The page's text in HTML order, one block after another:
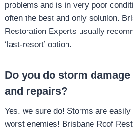
problems and is in very poor
often the best and only solution.
Restoration Experts usually
‘last-resort’ option.
Do you do storm
and repairs?
Yes, we sure do! Storms are easily
worst enemies! Brisbane Roof